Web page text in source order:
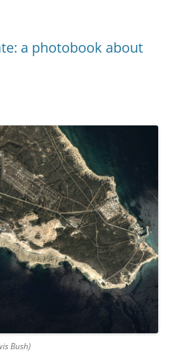
a photobook about
Bush)